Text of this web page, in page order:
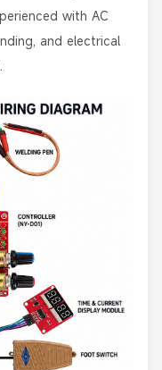
with AC
and electrical